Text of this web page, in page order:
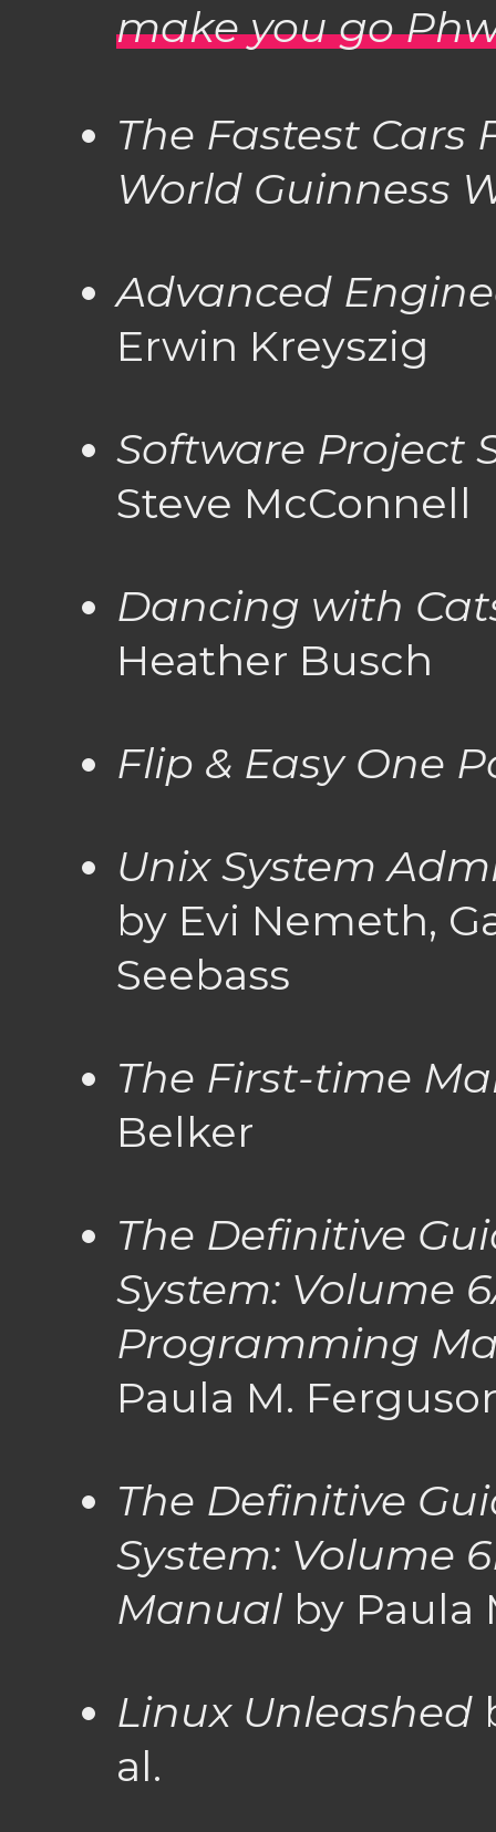
make you go
The Fastest
World Guinness
Advanced
Erwin Kreyszig
Software Project
Steve McConnell
Dancing with
Heather Busch
Flip & Easy One
Unix System
by Evi Nemeth,
Seebass
The First-time
Belker
The Definitive
System: Volume
Programming
Paula M.
The Definitive
System: Volume
Manual by Paula
Linux Unleashed
al.